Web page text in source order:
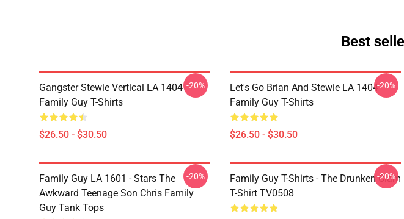
Best
Gangster Stewie Vertical LA 1404
Family Guy T-Shirts
$26.50 - $30.50
-20%
Let's Go Brian And Stewie LA 1404
Family Guy T-Shirts
$26.50 - $30.50
-20%
Family Guy LA 1601 - Stars The
Awkward Teenage Son Chris Family
Guy Tank Tops
-20%
Family Guy T-Shirts - The Drunken Clam
T-Shirt TV0508
-20%